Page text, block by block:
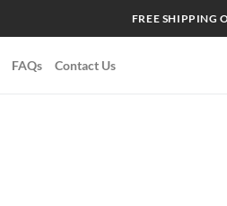
FREE SHIPPING
FAQs Contact Us